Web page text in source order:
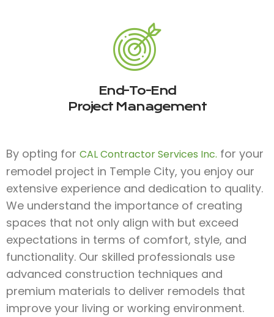
End-To-End
Project Management
By opting for CAL Contractor Services Inc. for your
remodel project in Temple City, you enjoy our
extensive experience and dedication to quality.
We understand the importance of creating
spaces that not only align with but exceed
expectations in terms of comfort, style, and
functionality. Our skilled professionals use
advanced construction techniques and
premium materials to deliver remodels that
improve your living or working environment.